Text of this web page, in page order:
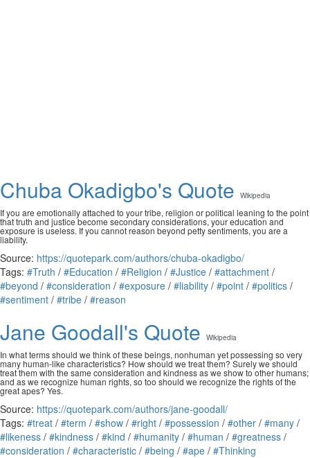
Chuba Okadigbo's Quote Wikipedia
If you are emotionally attached to your tribe, religion or political leaning to the point
that truth and justice become secondary considerations, your education and
exposure is useless. If you cannot reason beyond petty sentiments, you are a
liability.
Source: https://quotepark.com/authors/chuba-okadigbo/
Tags: #Truth / #Education / #Religion / #Justice / #attachment /
#beyond / #consideration / #exposure / #liability / #point / #politics /
#sentiment / #tribe / #reason
Jane Goodall's Quote Wikipedia
In what terms should we think of these beings, nonhuman yet possessing so very
many human-like characteristics? How should we treat them? Surely we should
treat them with the same consideration and kindness as we show to other humans;
and as we recognize human rights, so too should we recognize the rights of the
great apes? Yes.
Source: https://quotepark.com/authors/jane-goodall/
Tags: #treat / #term / #show / #right / #possession / #other / #many /
#likeness / #kindness / #kind / #humanity / #human / #greatness /
#consideration / #characteristic / #being / #ape / #Thinking